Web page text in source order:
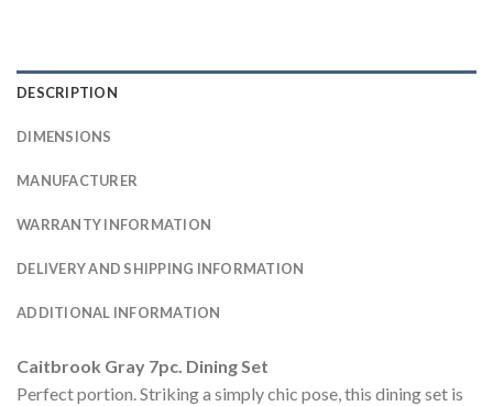
DESCRIPTION
DIMENSIONS
MANUFACTURER
WARRANTY INFORMATION
DELIVERY AND SHIPPING INFORMATION
ADDITIONAL INFORMATION
Caitbrook Gray 7pc. Dining Set
Perfect portion. Striking a simply chic pose, this dining set is